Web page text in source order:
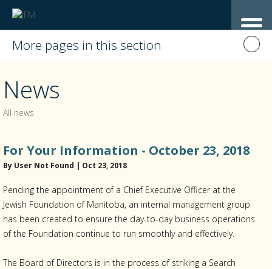
More pages in this section
News
All news
For Your Information - October 23, 2018
By User Not Found | Oct 23, 2018
Pending the appointment of a Chief Executive Officer at the
Jewish Foundation of Manitoba, an internal management group
has been created to ensure the day-to-day business operations
of the Foundation continue to run smoothly and effectively.
The Board of Directors is in the process of striking a Search